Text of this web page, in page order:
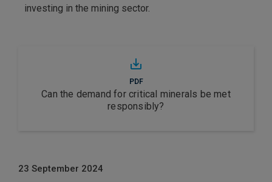
investing in the mining sector.
PDF
Can the demand for critical minerals be met
responsibly?
23 September 2024